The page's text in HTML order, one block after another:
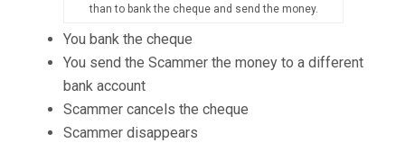
than to bank the cheque and send the money.
You bank the cheque
You send the Scammer the money to a different
bank account
Scammer cancels the cheque
Scammer disappears